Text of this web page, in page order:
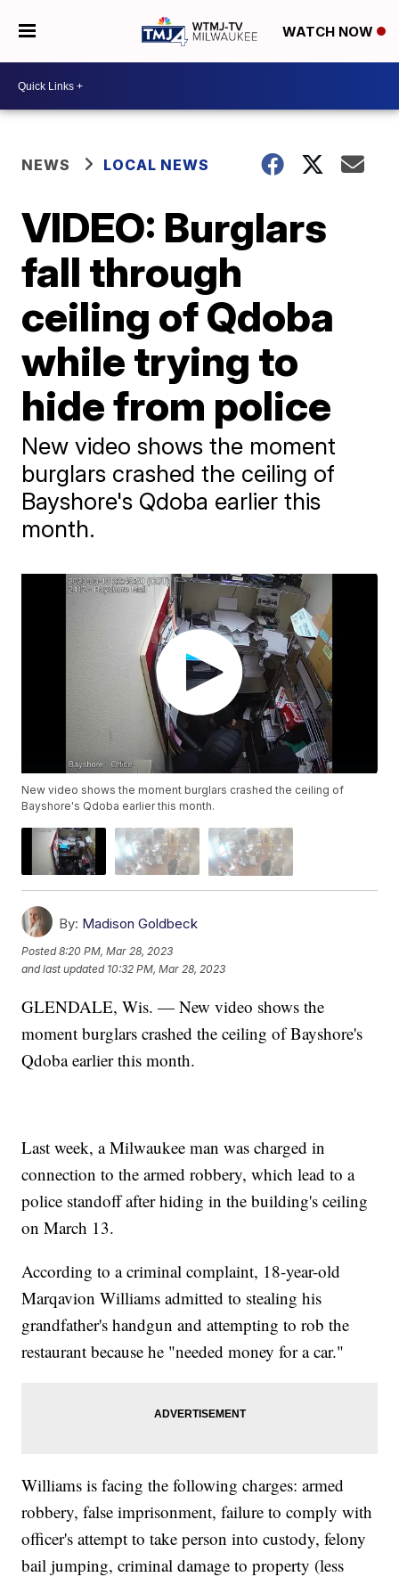
WATCH NOW
NEWS LOCAL NEWS
VIDEO: Burglars
fall through
ceiling of Qdoba
while trying to
hide from police
New video shows the moment
burglars crashed the ceiling of
Bayshore's Qdoba earlier this
month.
New video shows the moment burglars crashed the ceiling of
Bayshore's Qdoba earlier this month.
By: Madison Goldbeck
Posted8:20 PM, Mar 28, 2023
and last updated 10:32 PM, Mar 28, 2023
GLENDALE, Wis. — New video shows the
moment burglars crashed the ceiling of Bayshore's
Qdoba earlier this month.
Last week, a Milwaukee man was charged in
connection to the armed robbery, which lead to a
police standoff after hiding in the building's ceiling
on March 13.
According to a criminal complaint, 18-year-old
Marqavion Williams admitted to stealing his
grandfather's handgun and attempting to rob the
restaurant because he "needed money for a car."
Williams is facing the following charges: armed
robbery, false imprisonment, failure to comply with
officer's attempt to take person into custody, felony
bail jumping, criminal damage to property (less